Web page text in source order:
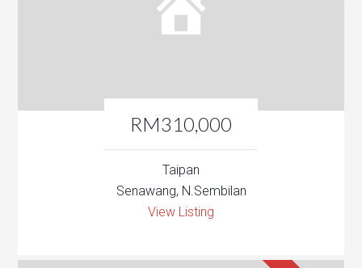
RM310,000
Taipan
Senawang, N.Sembilan
View Listing